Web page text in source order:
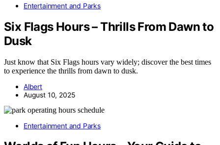
Entertainment and Parks
Six Flags Hours – Thrills From Dawn to
Dusk
Just know that Six Flags hours vary widely; discover the best times
to experience the thrills from dawn to dusk.
Albert
August 10, 2025
Entertainment and Parks